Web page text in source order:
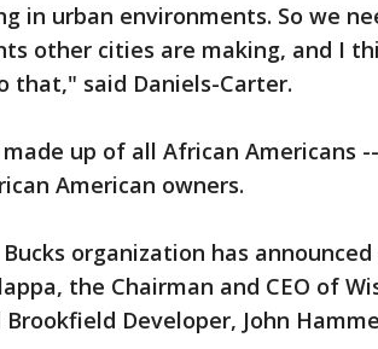
in urban environments. So we
other cities are making, and I
that," said Daniels-Carter.
made up of all African Americans
American owners.
organization has
the Chairman and CEO of
Developer, John